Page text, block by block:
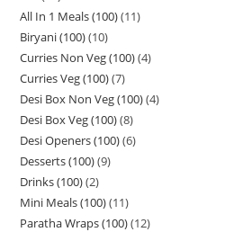
All In 1 Meals (100) 11
Biryani (100) 10
Curries Non Veg (100) 4
Curries Veg (100) 7
Desi Box Non Veg (100) 4
Desi Box Veg (100) 8
Desi Openers (100) 6
Desserts (100) 9
Drinks (100) 2
Mini Meals (100) 11
Paratha Wraps (100) 12